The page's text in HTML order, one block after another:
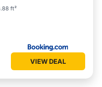
ft²
VIEW DEAL